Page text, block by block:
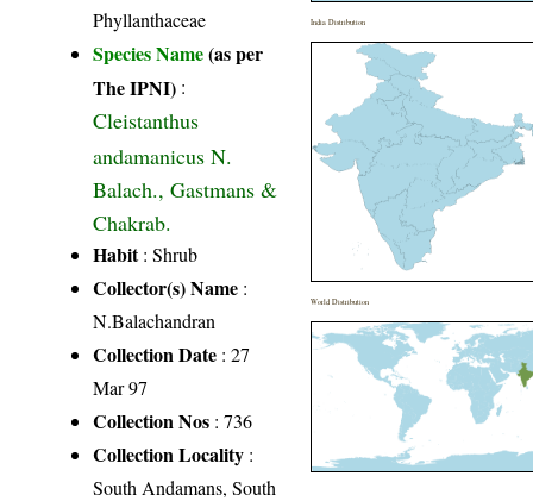
Phyllanthaceae
Species Name(as per
The IPNI) :
Cleistanthus
andamanicus N.
Balach., Gastmans &
Chakrab.
Habit: Shrub
Collector(s) Name :
N.Balachandran
Collection Date : 27
Mar 97
Collection Nos : 736
Collection Locality :
South Andamans, South
India Distribution
World Distribution